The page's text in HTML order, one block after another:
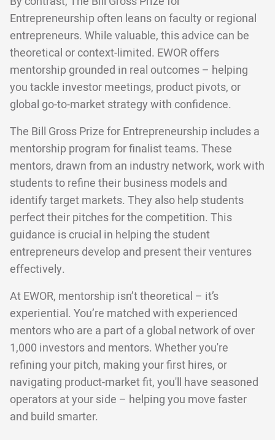
Entrepreneurship often leans on faculty or regional
entrepreneurs. While valuable, this advice can be
theoretical or context-limited. EWOR offers
mentorship grounded in real outcomes – helping
you tackle investor meetings, product pivots, or
global go-to-market strategy with confidence.
The Bill Gross Prize for Entrepreneurship includes a
mentorship program for finalist teams. These
mentors, drawn from an industry network, work with
students to refine their business models and
identify target markets. They also help students
perfect their pitches for the competition. This
guidance is crucial in helping the student
entrepreneurs develop and present their ventures
effectively.
At EWOR, mentorship isn’t theoretical – it’s
experiential. You’re matched with experienced
mentors who are a part of a global network of over
1,000 investors and mentors. Whether you're
refining your pitch, making your first hires, or
navigating product-market fit, you'll have seasoned
operators at your side – helping you move faster
and build smarter.